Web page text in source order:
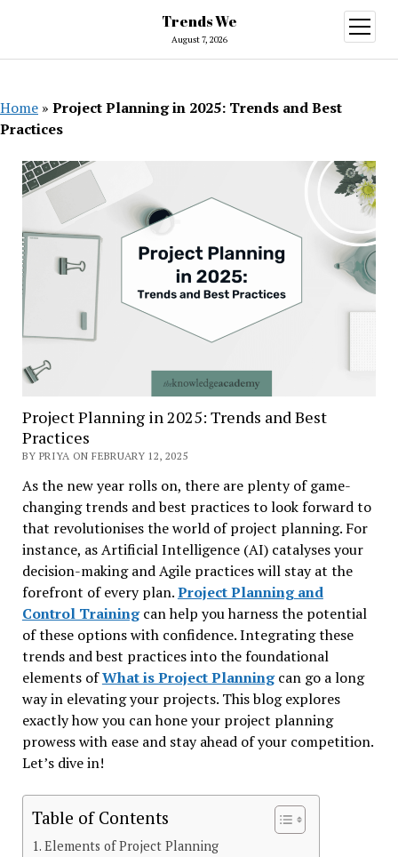
Trends We
August 7, 2026
open
menu
Home » Project Planning in 2025: Trends and Best
Practices
Project Planning in 2025: Trends and Best
Practices
BY PRIYA ON FEBRUARY 12, 2025
As the new year rolls on, there are plenty of game-
changing trends and best practices to look forward to
that revolutionises the world of project planning. For
instance, as Artificial Intelligence (AI) catalyses your
decision-making and Agile practices will stay at the
forefront of every plan.Project Planning and
Control Trainingcan help you harness the potential
of these options with confidence. Integrating these
trends and best practices into the foundational
elements ofWhat is Project Planning can go a long
way in elevating your projects. This blog explores
exactly how you can hone your project planning
prowess with ease and stay ahead of your competition.
Let’s dive in!
Table of Contents
Elements of Project Planning